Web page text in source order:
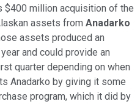
$400 million acquisition of the
assets from Anadarko
assets produced an
and could provide an
quarter depending on when
Anadarko by giving it some
program, which it did by